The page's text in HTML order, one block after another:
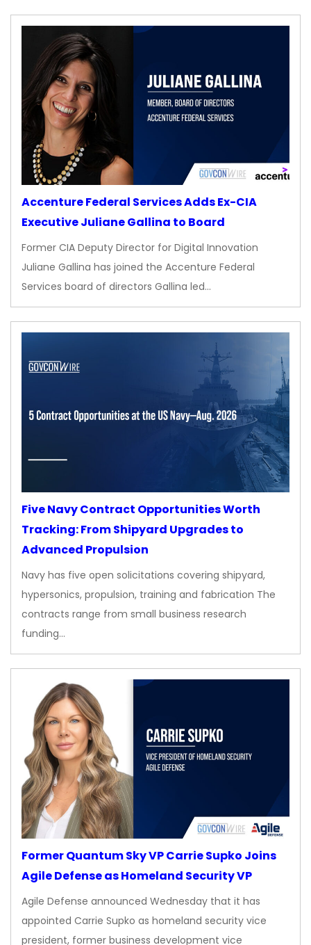
Accenture Federal Services Adds Ex-CIA
Executive Juliane Gallina to Board
Former CIA Deputy Director for Digital Innovation
Juliane Gallina has joined the Accenture Federal
Services board of directors Gallina led…
Five Navy Contract Opportunities Worth
Tracking: From Shipyard Upgrades to
Advanced Propulsion
Navy has five open solicitations covering shipyard,
hypersonics, propulsion, training and fabrication The
contracts range from small business research
funding…
Former Quantum Sky VP Carrie Supko Joins
Agile Defense as Homeland Security VP
Agile Defense announced Wednesday that it has
appointed Carrie Supko as homeland security vice
president, former business development vice